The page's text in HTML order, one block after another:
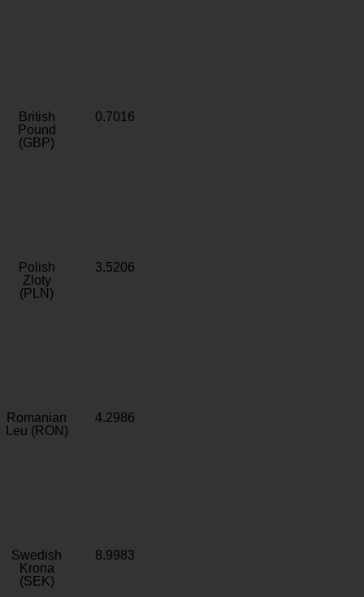
British
Pound
(GBP)
0.7016
Polish
Zloty
(PLN)
3.5206
Romanian
Leu (RON)
4.2986
Swedish
Krona
(SEK)
8.9983